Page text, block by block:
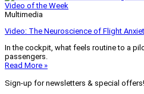
Video of the Week
Multimedia
Video: The Neuroscience of Flight
In the cockpit, what feels routine to a
passengers.
Read More »
Sign-up for newsletters & special offers!